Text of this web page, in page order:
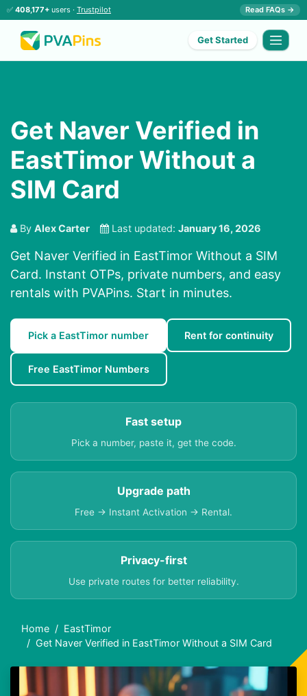
✅ 408,177+ users · Trustpilot Read FAQs →
Get Started
Get Naver Verified in
EastTimor Without a
SIM Card
By Alex Carter Last updated: January 16, 2026
Get Naver Verified in EastTimor Without a SIM
Card. Instant OTPs, private numbers, and easy
rentals with PVAPins. Start in minutes.
Pick a EastTimor number Rent for continuity
Free EastTimor Numbers
Fast setup
Pick a number, paste it, get the code.
Upgrade path
Free → Instant Activation → Rental.
Privacy-first
Use private routes for better reliability.
Home
EastTimor
Get Naver Verified in EastTimor Without a SIM Card